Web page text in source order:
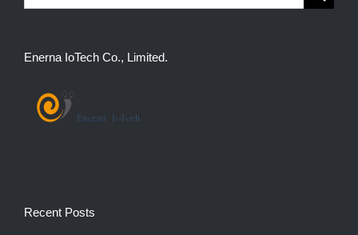
Enerna IoTech Co., Limited.
Recent Posts